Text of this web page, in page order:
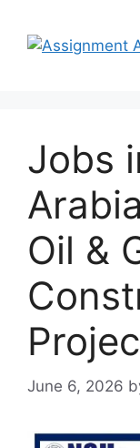
Jobs
Oil &
June 6, 2026